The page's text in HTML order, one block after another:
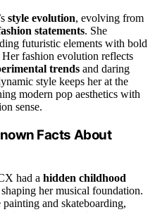
style evolution, evolving from
statements. She
futuristic elements with bold
fashion evolution reflects
trends and daring
style keeps her at the
modern pop aesthetics with
sense.
Facts About
had a hidden childhood
shaping her musical foundation.
painting and skateboarding,